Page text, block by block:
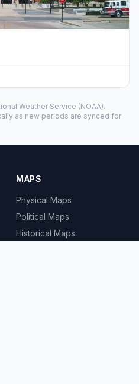
Weather Service (NOAA).
as new periods are synced for
MAPS
Physical Maps
Political Maps
Historical Maps